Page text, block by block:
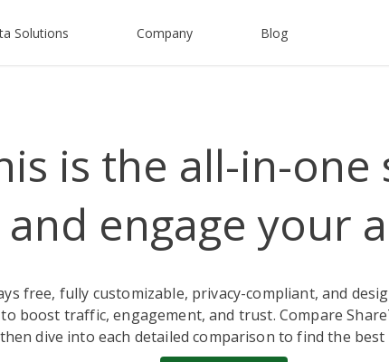
Solutions Company Blog
is the all-in-
engage your
free, fully customizable, privacy-compliant, and
boost traffic, engagement, and trust. Compare
dive into each detailed comparison to find the